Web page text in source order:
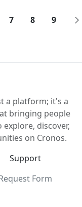
7 8 9
a platform; it's a
bringing people
discover,
on Cronos.
Support
Form